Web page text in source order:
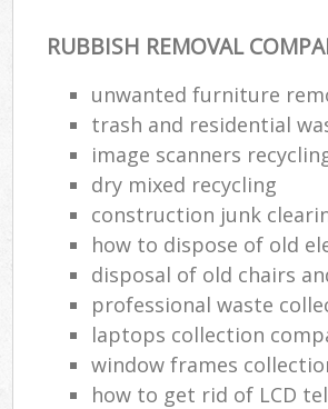
RUBBISH REMOVAL
unwanted furniture
trash and residential
image scanners
dry mixed recycling
construction junk
how to dispose of old
disposal of old chairs
professional waste
laptops collection
window frames
how to get rid of LCD